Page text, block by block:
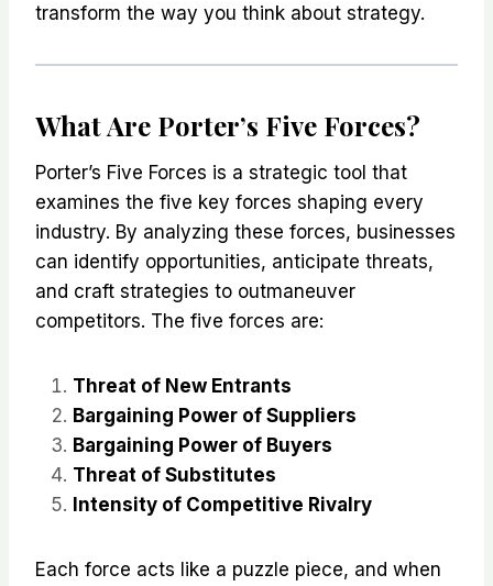
transform the way you think about strategy.
What Are Porter’s Five Forces?
Porter’s Five Forces is a strategic tool that
examines the five key forces shaping every
industry. By analyzing these forces, businesses
can identify opportunities, anticipate threats,
and craft strategies to outmaneuver
competitors. The five forces are:
Threat of New Entrants
Bargaining Power of Suppliers
Bargaining Power of Buyers
Threat of Substitutes
Intensity of Competitive Rivalry
Each force acts like a puzzle piece, and when